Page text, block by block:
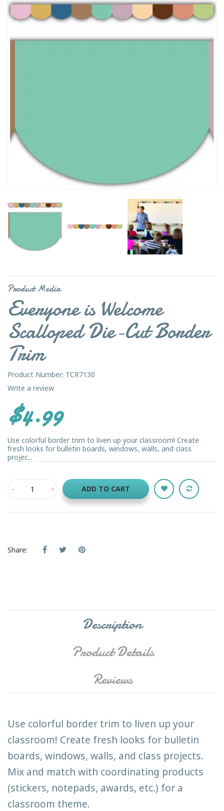
Product Media
Everyone is Welcome
Scalloped Die-Cut Border
Trim
Product Number: TCR7130
Write a review
$4.99
Use colorful border trim to liven up your classroom! Create
fresh looks for bulletin boards, windows, walls, and class
projec...
ADD TO CART
Share:
Description
Product Details
Reviews
Use colorful border trim to liven up your
classroom! Create fresh looks for bulletin
boards, windows, walls, and class projects.
Mix and match with coordinating products
(stickers, notepads, awards, etc.) for a
classroom theme.